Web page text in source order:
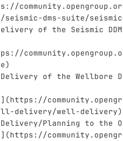
seismic-dms-suite/
of the Seismic
)
of the Wellbore
](https://
delivery/well-delivery)
Planning to the
](https://